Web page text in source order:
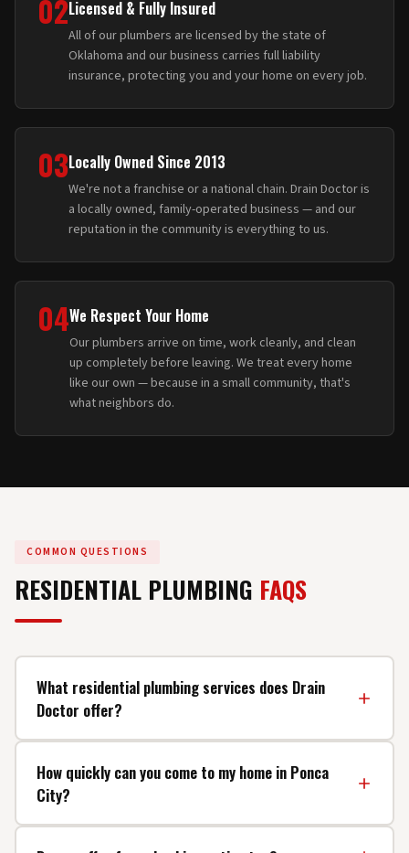
02Licensed & Fully Insured
All of our plumbers are licensed by the state of
Oklahoma and our business carries full liability
insurance, protecting you and your home on every job.
03Locally Owned Since 2013
We're not a franchise or a national chain. Drain Doctor is
a locally owned, family-operated business — and our
reputation in the community is everything to us.
04We Respect Your Home
Our plumbers arrive on time, work cleanly, and clean
up completely before leaving. We treat every home
like our own — because in a small community, that's
what neighbors do.
COMMON QUESTIONS
RESIDENTIAL PLUMBING FAQS
What residential plumbing services does Drain
Doctor offer?
including faucet and fixture repair, toilet repair and
replacement, water heater installation and service, drain
cleaning, leak detection and repair, pipe repair and
How quickly can you come to my home in Ponca
City?